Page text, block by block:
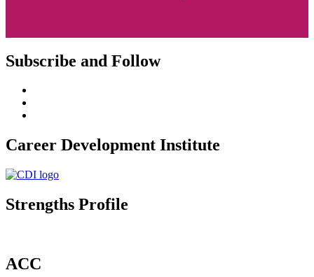
Subscribe and Follow
Career Development Institute
Strengths Profile
ACC